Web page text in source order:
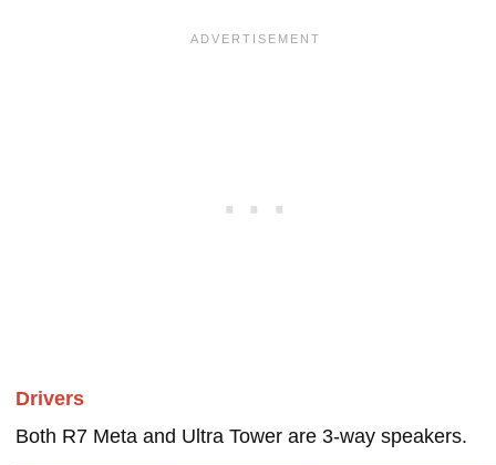
Drivers
Both R7 Meta and Ultra Tower are 3-way speakers.